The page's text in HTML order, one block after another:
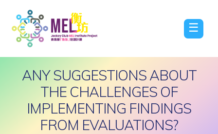
☰
ANY SUGGESTIONS ABOUT
THE CHALLENGES OF
IMPLEMENTING FINDINGS
FROM EVALUATIONS?